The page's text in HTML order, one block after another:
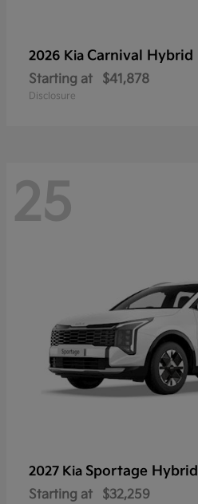
2026 Kia Carnival Hybrid
Starting at $41,878
Disclosure
25
2027 Kia Sportage Hybrid
Starting at $32,259